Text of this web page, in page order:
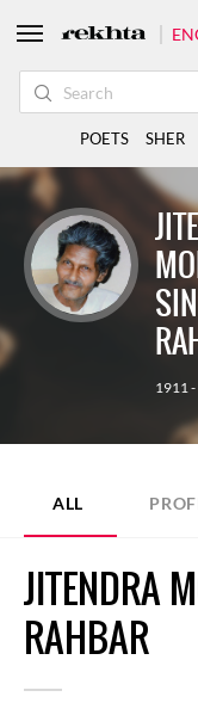
1911
ALL
JITENDRA
RAHBAR
POETS SHER